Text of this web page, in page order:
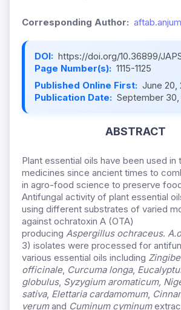
Corresponding Author:
DOI: https://doi.org/10.36899/
Page Number(s): 1115-1125
Published Online First: June 20,
Publication Date: September 30,
ABSTRACT
Plant essential oils have been used in
medicines since ancient times to
in agro-food science to preserve
Antifungal activity of plant essential
using different substrates of varied
against ochratoxin A (OTA)
producing Aspergillus ochraceus. A.
3) isolates were processed for
various essential oils including
officinale, Curcuma longa,
globulus, Syzygium aromaticum,
sativa, Elettaria cardamomum,
verumand Cuminum cyminum